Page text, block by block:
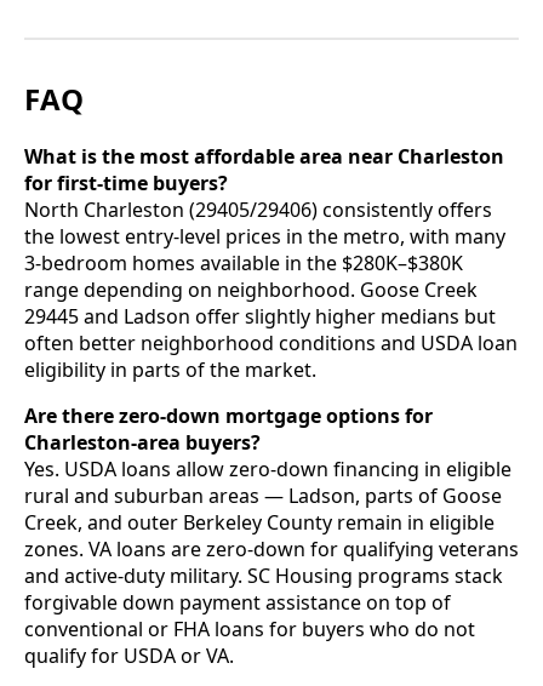
FAQ
What is the most affordable area near Charleston
for first-time buyers?
North Charleston (29405/29406) consistently offers
the lowest entry-level prices in the metro, with many
3-bedroom homes available in the $280K–$380K
range depending on neighborhood. Goose Creek
29445 and Ladson offer slightly higher medians but
often better neighborhood conditions and USDA loan
eligibility in parts of the market.
Are there zero-down mortgage options for
Charleston-area buyers?
Yes. USDA loans allow zero-down financing in eligible
rural and suburban areas — Ladson, parts of Goose
Creek, and outer Berkeley County remain in eligible
zones. VA loans are zero-down for qualifying veterans
and active-duty military. SC Housing programs stack
forgivable down payment assistance on top of
conventional or FHA loans for buyers who do not
qualify for USDA or VA.